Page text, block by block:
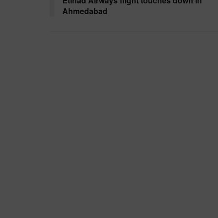
Ahmedabad